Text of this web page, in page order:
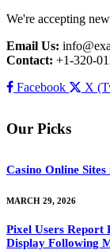
We're accepting
Email Us:
Contact: +1-320-
Facebook
X
Our Picks
Casino Online
MARCH 29, 2026
Pixel Users Report
Display Following